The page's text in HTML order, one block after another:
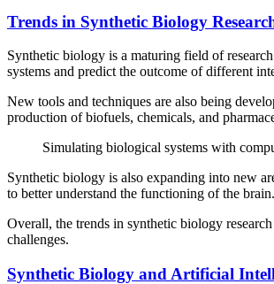
Trends in Synthetic Biology
Synthetic biology is a maturing field of
systems and predict the outcome of different
New tools and techniques are also being
production of biofuels, chemicals, and
Simulating biological systems with
Synthetic biology is also expanding into new
to better understand the functioning of the brain.
Overall, the trends in synthetic biology
challenges.
Synthetic Biology and Artificial